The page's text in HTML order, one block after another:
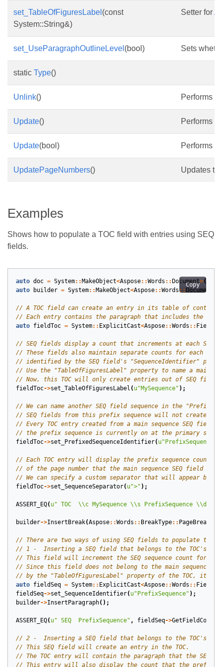
set_TableOfFiguresLabel (const
System::String&)
Setter for
set_UseParagraphOutlineLevel (bool) Sets
static Type()
Unlink() Performs
Update() Performs
Update(bool) Performs
UpdatePageNumbers() Updates
Examples
Shows how to populate a TOC field with entries using SEQ
fields.
Copy
auto doc = System:: MakeObject<Aspose::Words :: Document>();
auto
builder = System:: MakeObject<Aspose::Words::
auto fieldToc = System:: ExplicitCast<Aspose::Words :: Fields
fieldToc->set_TableOfFiguresLabel ( u"MySequence" );
fieldToc->set_PrefixedSequenceIdentifier( u"PrefixSequence"
fieldToc->set_SequenceSeparator( u">" );
ASSERT_EQ( u" TOC \\c MySequence \\s PrefixSequence \\d >"
builder->InsertBreak(Aspose::Words :: BreakType:: PageBreak
auto fieldSeq = System:: ExplicitCast<Aspose::Words :: Fields
fieldSeq->set_SequenceIdentifier( u"PrefixSequence" );
builder->InsertParagraph();
ASSERT_EQ( u" SEQ  PrefixSequence" , fieldSeq->GetFieldCode